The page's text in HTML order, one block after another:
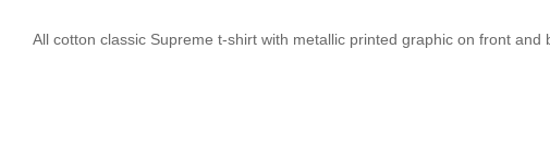
All cotton classic Supreme t-shirt with metallic printed graphic on front and